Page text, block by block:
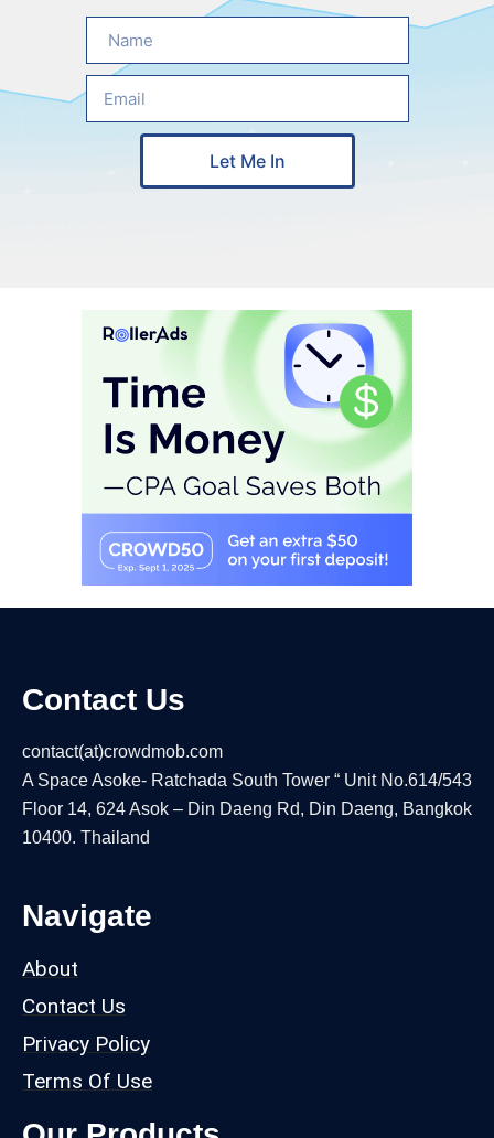
Let Me In
Contact Us
contact(at)crowdmob.com
A Space Asoke- Ratchada South Tower “ Unit No.614/543
Floor 14, 624 Asok – Din Daeng Rd, Din Daeng, Bangkok
10400. Thailand
Navigate
About
Contact Us
Privacy Policy
Terms Of Use